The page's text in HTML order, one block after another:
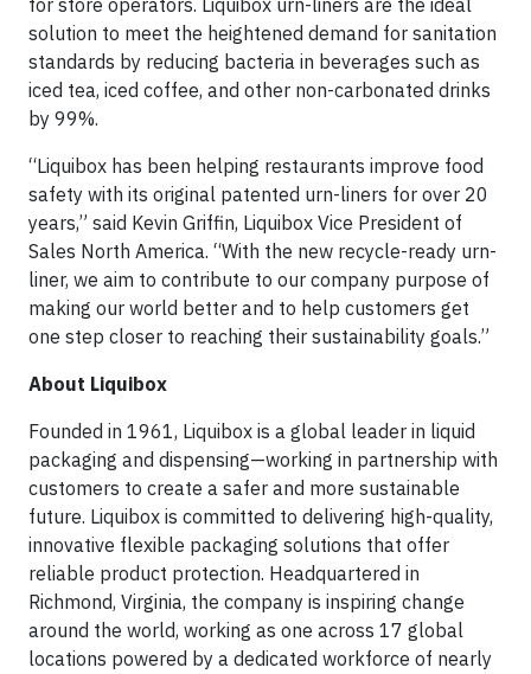
for store operators. Liquibox urn-liners are the ideal
solution to meet the heightened demand for sanitation
standards by reducing bacteria in beverages such as
iced tea, iced coffee, and other non-carbonated drinks
by 99%.
“Liquibox has been helping restaurants improve food
safety with its original patented urn-liners for over 20
years,” said Kevin Griffin, Liquibox Vice President of
Sales North America. “With the new recycle-ready urn-
liner, we aim to contribute to our company purpose of
making our world better and to help customers get
one step closer to reaching their sustainability goals.”
About Liquibox
Founded in 1961, Liquibox is a global leader in liquid
packaging and dispensing—working in partnership with
customers to create a safer and more sustainable
future. Liquibox is committed to delivering high-quality,
innovative flexible packaging solutions that offer
reliable product protection. Headquartered in
Richmond, Virginia, the company is inspiring change
around the world, working as one across 17 global
locations powered by a dedicated workforce of nearly